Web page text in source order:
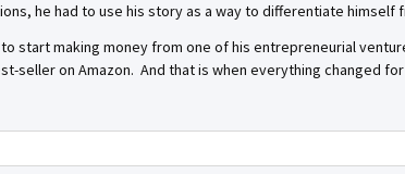
he had to use his story as a way to differentiate himself
start making money from one of his entrepreneurial
seller on Amazon. And that is when everything changed for